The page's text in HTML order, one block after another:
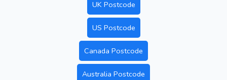
UK Postcode
US Postcode
Canada Postcode
Australia Postcode